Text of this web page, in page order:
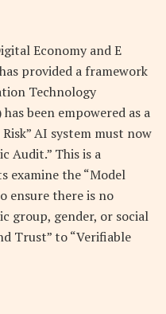
Economy and E
provided a framework
Technology
been empowered as a
AI system must now
Audit.” This is a
examine the “Model
ensure there is no
group, gender, or social
Trust” to “Verifiable